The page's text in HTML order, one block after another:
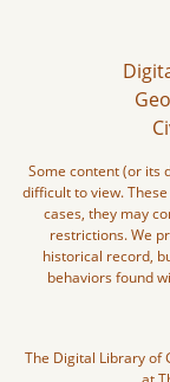
Some content (or its
difficult to view.
cases, they may
restrictions. We
historical record,
behaviors found
The Digital Library of